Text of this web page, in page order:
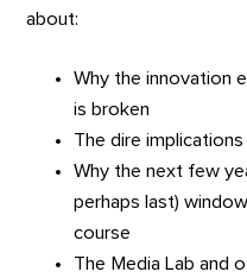
about:
Why the innovation
is broken
The dire
Why the next few
perhaps last)
course
The Media Lab and